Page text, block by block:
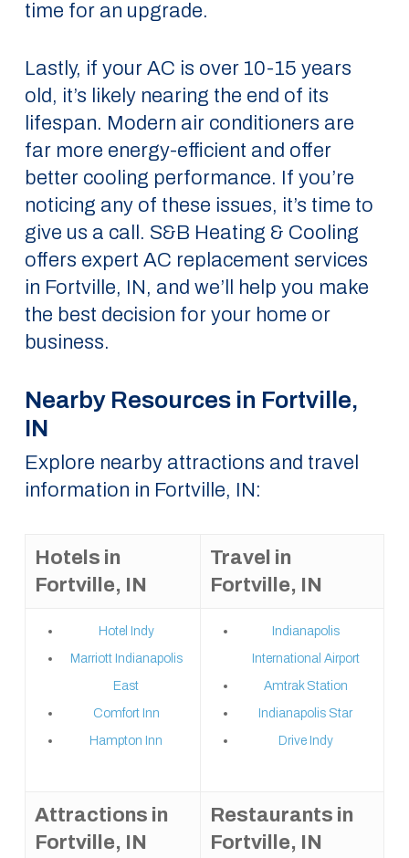
time for an upgrade.
Lastly, if your AC is over 10-15 years
old, it’s likely nearing the end of its
lifespan. Modern air conditioners are
far more energy-efficient and offer
better cooling performance. If you’re
noticing any of these issues, it’s time to
give us a call. S&B Heating & Cooling
offers expert AC replacement services
in Fortville, IN, and we’ll help you make
the best decision for your home or
business.
Nearby Resources in Fortville,
IN
Explore nearby attractions and travel
information in Fortville, IN:
Hotels in
Fortville, IN
Travel in
Fortville, IN
Hotel Indy
Marriott Indianapolis
East
Comfort Inn
Hampton Inn
Indianapolis
International Airport
Amtrak Station
Indianapolis Star
Drive Indy
Attractions in
Fortville, IN
Restaurants in
Fortville, IN